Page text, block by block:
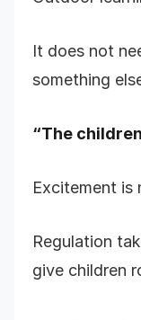
It does not
something
“The
Excitement is
Regulation
give children